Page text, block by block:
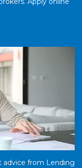
advice from Lending